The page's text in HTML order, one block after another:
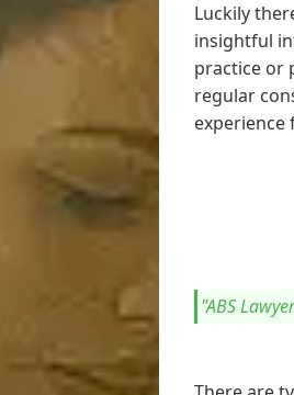
Luckily
insightful
practice or
regular
"ABS